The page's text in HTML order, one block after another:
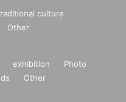
culture
Other
exhibition
Photo
Other